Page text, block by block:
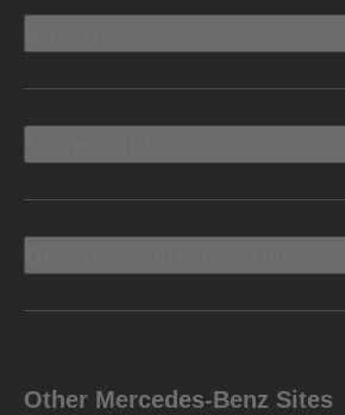
Other Mercedes-Benz Sites